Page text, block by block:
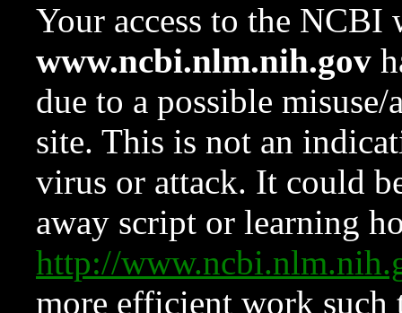
Your access to the NCBI
www.ncbi.nlm.nih.gov
due to a possible
site. This is not an
virus or attack. It could
away script or learning
http://
more efficient work such